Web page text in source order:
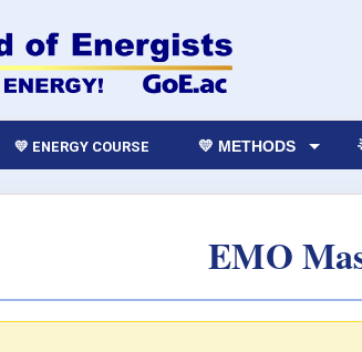
💛 ENERGY COURSE 💛 METHODS
EMO